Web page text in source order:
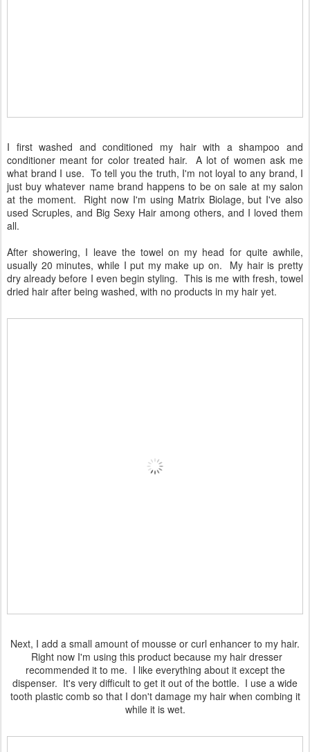
I first washed and conditioned my hair with a shampoo and
conditioner meant for color treated hair. A lot of women ask me
what brand I use. To tell you the truth, I'm not loyal to any brand, I
just buy whatever name brand happens to be on sale at my salon
at the moment. Right now I'm using Matrix Biolage, but I've also
used Scruples, and Big Sexy Hair among others, and I loved them
all.
After showering, I leave the towel on my head for quite awhile,
usually 20 minutes, while I put my make up on. My hair is pretty
dry already before I even begin styling. This is me with fresh, towel
dried hair after being washed, with no products in my hair yet.
Next, I add a small amount of mousse or curl enhancer to my hair.
Right now I'm using this product because my hair dresser
recommended it to me. I like everything about it except the
dispenser. It's very difficult to get it out of the bottle. I use a wide
tooth plastic comb so that I don't damage my hair when combing it
while it is wet.